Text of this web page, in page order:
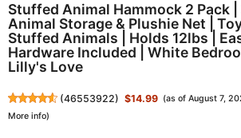
Stuffed Animal Hammock 2 Pack
Animal Storage & Plushie Net |
Stuffed Animals | Holds 12lbs |
Hardware Included | White
Lilly's Love
(46553922) $14.99 (as of August 7,
More info)